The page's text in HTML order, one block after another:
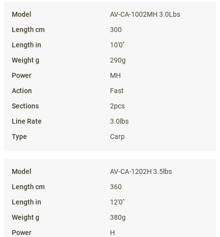
AV-CA-1002MH 3.0Lbs
300
10'0''
290g
MH
Fast
2pcs
3.0lbs
Carp
AV-CA-1202H 3.5lbs
360
12'0''
380g
H